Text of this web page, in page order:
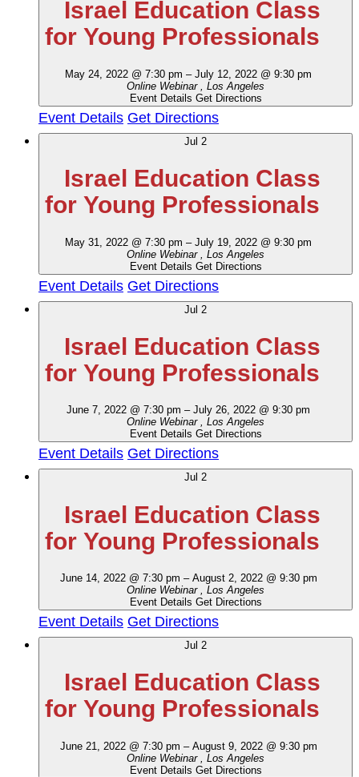
for Young Professionals
May 24, 2022 @ 7:30 pm – July 12, 2022 @ 9:30 pm
Online Webinar
, Los Angeles
Event Details Get Directions
Event Details Get Directions
Jul 2
for Young Professionals
May 31, 2022 @ 7:30 pm – July 19, 2022 @ 9:30 pm
Online Webinar
, Los Angeles
Event Details Get Directions
Event Details Get Directions
Jul 2
for Young Professionals
June 7, 2022 @ 7:30 pm – July 26, 2022 @ 9:30 pm
Online Webinar
, Los Angeles
Event Details Get Directions
Event Details Get Directions
Jul 2
for Young Professionals
June 14, 2022 @ 7:30 pm – August 2, 2022 @ 9:30 pm
Online Webinar
, Los Angeles
Event Details Get Directions
Event Details Get Directions
Jul 2
for Young Professionals
June 21, 2022 @ 7:30 pm – August 9, 2022 @ 9:30 pm
Online Webinar
, Los Angeles
Event Details Get Directions